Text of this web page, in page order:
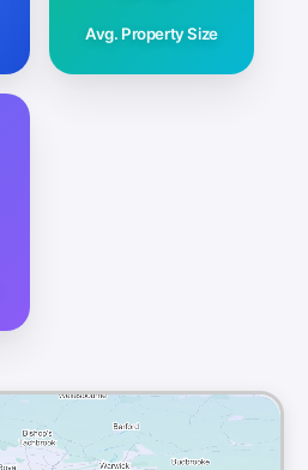
Avg. Property Size